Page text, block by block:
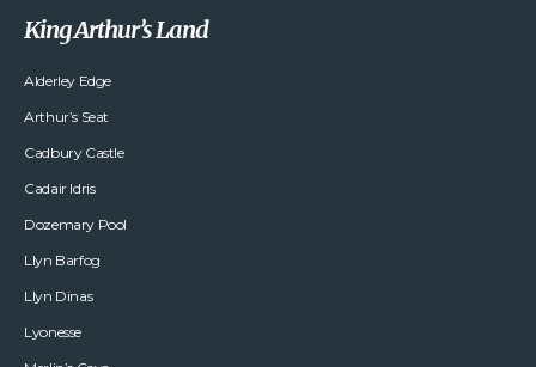
King Arthur’s Land
Alderley Edge
Arthur’s Seat
Cadbury Castle
Cadair Idris
Dozemary Pool
Llyn Barfog
Llyn Dinas
Lyonesse